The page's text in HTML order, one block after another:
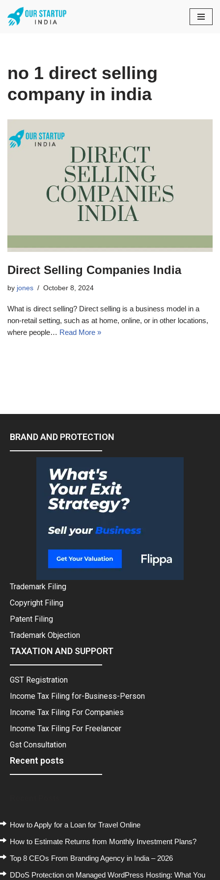
Skip
no 1 direct selling
company in india
Direct Selling Companies India
by jones October 8, 2024
What is direct selling? Direct selling is a business model in a
non-retail setting, such as at home, online, or in other locations,
where people… Read More »
BRAND AND PROTECTION
Trademark Filing
Copyright Filing
Patent Filing
Trademark Objection
TAXATION AND SUPPORT
GST Registration
Income Tax Filing for-Business-Person
Income Tax Filing For Companies
Income Tax Filing For Freelancer
Gst Consultation
Recent posts
How to Apply for a Loan for Travel Online
How to Estimate Returns from Monthly Investment Plans?
Top 8 CEOs From Branding Agency in India – 2026
DDoS Protection on Managed WordPress Hosting: What You